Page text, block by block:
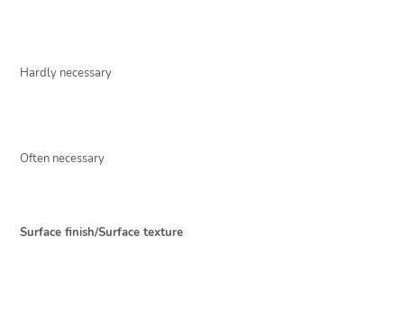
Hardly necessary
Often necessary
Surface finish/Surface texture